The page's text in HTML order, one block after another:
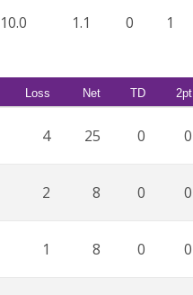
10.0 1.1 0 1
Loss Net TD 2pt
4 25 0 0
2 8 0 0
1 8 0 0